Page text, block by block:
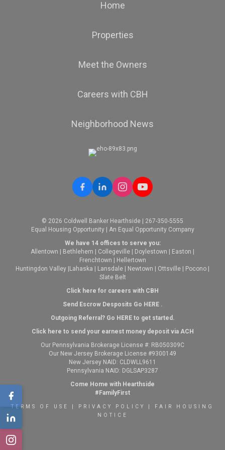
PHONE:
OFFICE:
(610) 465-5600
Home
Properties
Meet the Owners
Careers with CBH
Neighborhood News
© 2026 Coldwell Banker Hearthside | 267-350-5555
Equal Housing Opportunity | An Equal Opportunity Company
We have 14 offices to serve you:
Allentown | Bethlehem | Collegeville | Doylestown | Easton |
Frenchtown | Hellertown
Huntingdon Valley |Lahaska | Lansdale | Newtown | Ottsville | Pocono |
Slate Belt
Click here for careers with CBH
Send Escrow Desposits Go HERE.
Outgoing Referral? Go HEREto get started.
Click here to send your earnest money deposit via ACH
Our Pennsylvania Brokerage License #: RB050309C
Our New Jersey Brokerage License #9300149
New Jersey NAID: CLDWLL9611
Pennsylvania NAID: DGLSAP3287
Come Home with Hearthside
#FamilyFirst
TERMS OF USE PRIVACY POLICY
FAIR HOUSING
NOTICE